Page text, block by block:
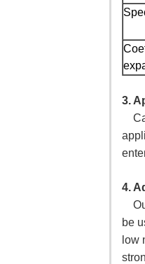
3.
4.
be
low